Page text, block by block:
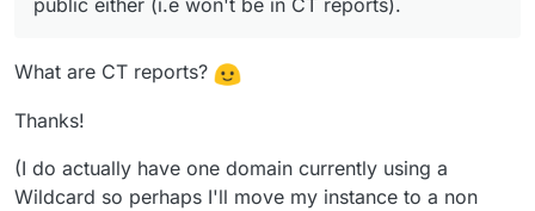
public either (i.e won't be in CT reports).
What are CT reports?
Thanks!
(I do actually have one domain currently using a
Wildcard so perhaps I'll move my instance to a non